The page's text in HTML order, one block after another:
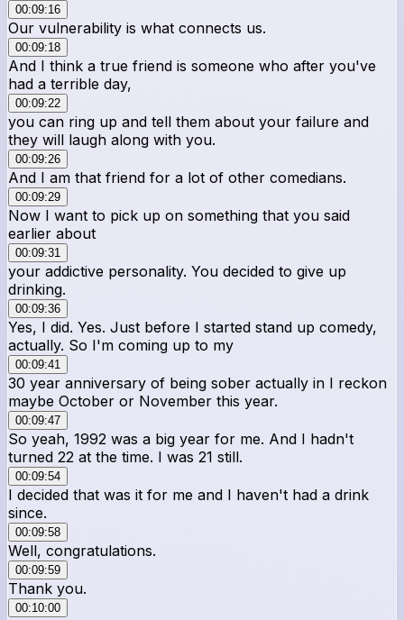
00:09:16
Our vulnerability is what connects us.
00:09:18
And I think a true friend is someone who after you've
had a terrible day,
00:09:22
you can ring up and tell them about your failure and
they will laugh along with you.
00:09:26
And I am that friend for a lot of other comedians.
00:09:29
Now I want to pick up on something that you said
earlier about
00:09:31
your addictive personality. You decided to give up
drinking.
00:09:36
Yes, I did. Yes. Just before I started stand up comedy,
actually. So I'm coming up to my
00:09:41
30 year anniversary of being sober actually in I reckon
maybe October or November this year.
00:09:47
So yeah, 1992 was a big year for me. And I hadn't
turned 22 at the time. I was 21 still.
00:09:54
I decided that was it for me and I haven't had a drink
since.
00:09:58
Well, congratulations.
00:09:59
Thank you.
00:10:00